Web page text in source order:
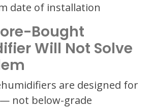
date of installation
Bought
Will Not Solve
are designed for
not below-grade